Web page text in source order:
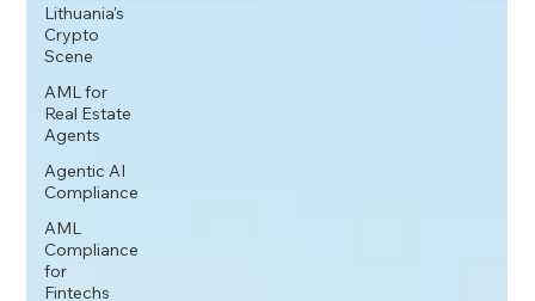
Lithuania's
Crypto
Scene
AML for
Real Estate
Agents
Agentic AI
Compliance
AML
Compliance
for
Fintechs